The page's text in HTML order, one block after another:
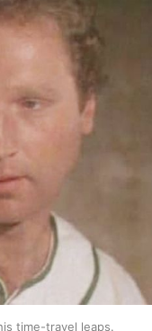
time-travel leaps.